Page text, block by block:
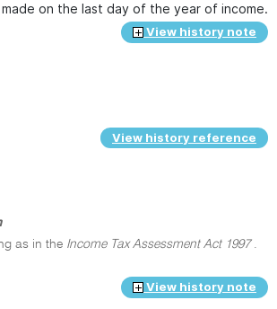
on the last day of the year of income.
View history note
View history reference
as in the Income Tax Assessment Act 1997.
View history note